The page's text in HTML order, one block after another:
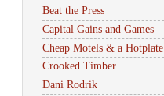
Beat the Press
Capital Gains and Games
Cheap Motels & a Hotplate
Crooked Timber
Dani Rodrik